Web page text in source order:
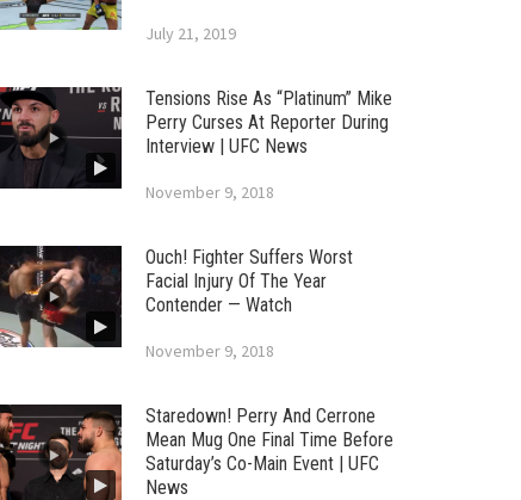
July 21, 2019
Tensions Rise As “Platinum” Mike
Perry Curses At Reporter During
Interview | UFC News
November 9, 2018
Ouch! Fighter Suffers Worst
Facial Injury Of The Year
Contender — Watch
November 9, 2018
Staredown! Perry And Cerrone
Mean Mug One Final Time Before
Saturday’s Co-Main Event | UFC
News